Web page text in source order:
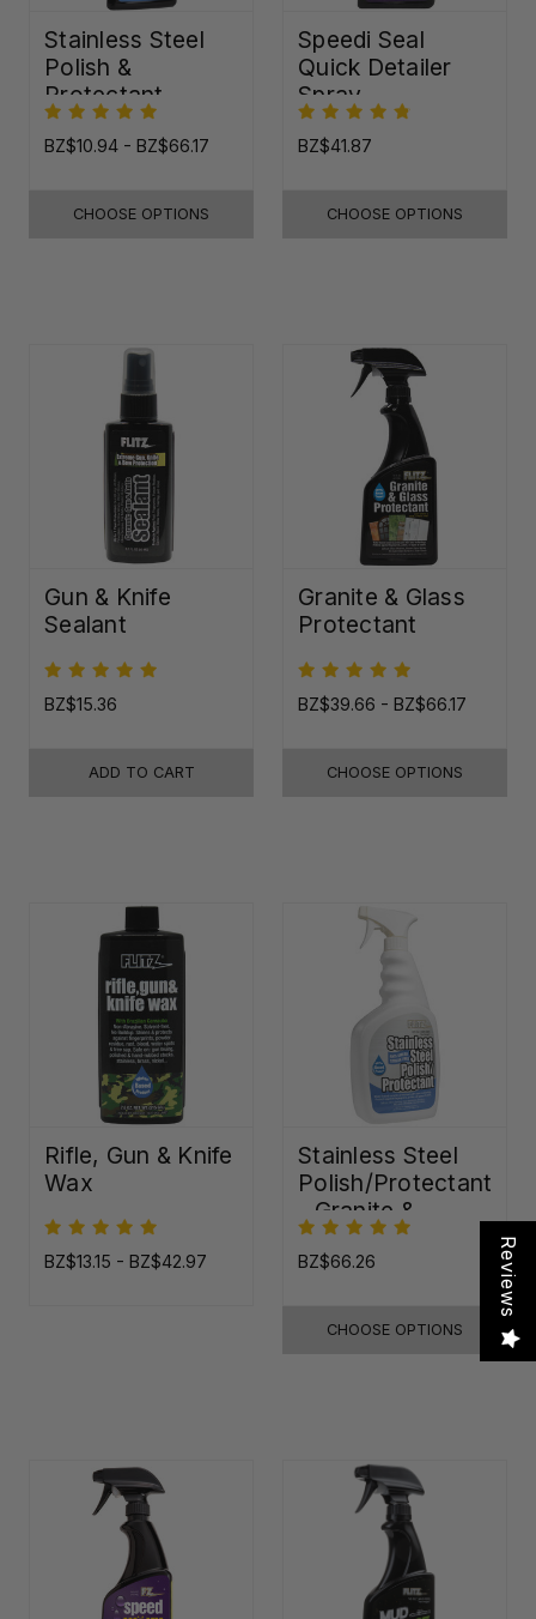
Stainless Steel
Polish &
Protectant
BZ$10.94 - BZ$66.17
CHOOSE OPTIONS
Speedi Seal
Quick Detailer
Spray
BZ$41.87
CHOOSE OPTIONS
Gun & Knife
Sealant
BZ$15.36
ADD TO CART
Granite & Glass
Protectant
BZ$39.66 - BZ$66.17
CHOOSE OPTIONS
Rifle, Gun & Knife
Wax
BZ$13.15 - BZ$42.97
Stainless Steel
Polish/Protectant
- Granite &
Quartz Sealer
(32oz)
BZ$66.26
CHOOSE OPTIONS
Reviews